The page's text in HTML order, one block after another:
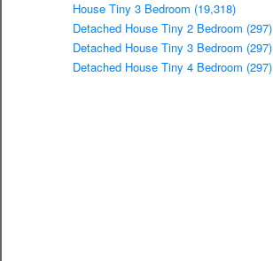
House Tiny 3 Bedroom (19,318)
Detached House Tiny 2 Bedroom (297)
Detached House Tiny 3 Bedroom (297)
Detached House Tiny 4 Bedroom (297)